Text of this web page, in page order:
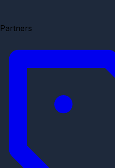
Partners